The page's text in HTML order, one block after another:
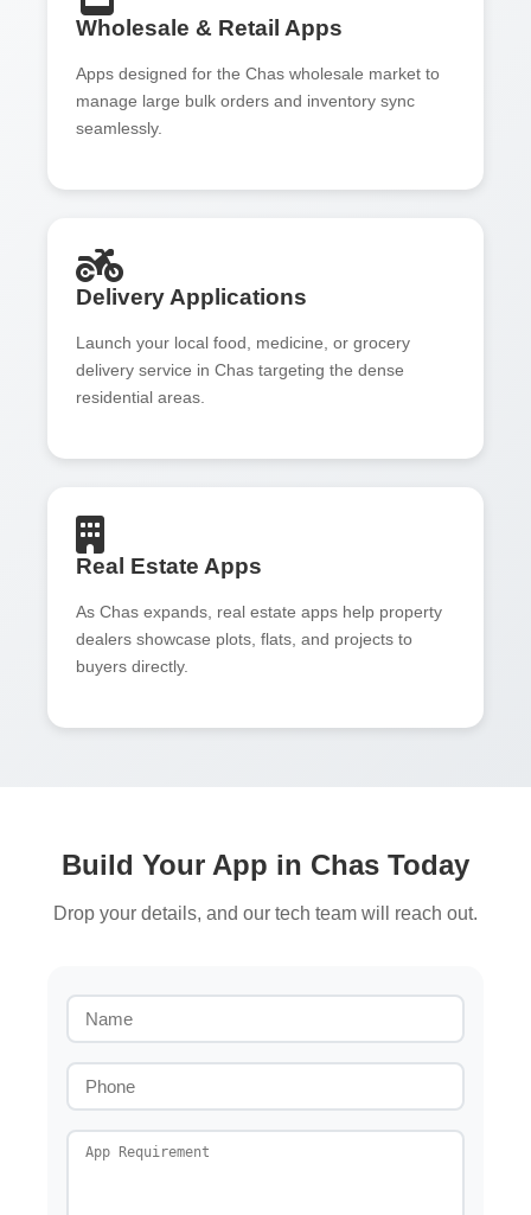
Wholesale & Retail Apps
Apps designed for the Chas wholesale market to
manage large bulk orders and inventory sync
seamlessly.
Delivery Applications
Launch your local food, medicine, or grocery
delivery service in Chas targeting the dense
residential areas.
Real Estate Apps
As Chas expands, real estate apps help property
dealers showcase plots, flats, and projects to
buyers directly.
Build Your App in Chas Today
Drop your details, and our tech team will reach out.